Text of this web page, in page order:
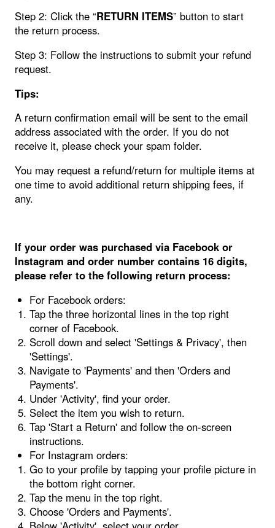
Step 2: Click the “RETURN ITEMS” button to start
the return process.
Step 3: Follow the instructions to submit your refund
request.
Tips:
A return confirmation email will be sent to the email
address associated with the order. If you do not
receive it, please check your spam folder.
You may request a refund/return for multiple items at
one time to avoid additional return shipping fees, if
any.
If your order was purchased via Facebook or
Instagram and order number contains 16 digits,
please refer to the following return process:
For Facebook orders:
Tap the three horizontal lines in the top right
corner of Facebook.
Scroll down and select 'Settings & Privacy', then
'Settings'.
Navigate to 'Payments' and then 'Orders and
Payments'.
Under 'Activity', find your order.
Select the item you wish to return.
Tap 'Start a Return' and follow the on-screen
instructions.
For Instagram orders:
Go to your profile by tapping your profile picture in
the bottom right corner.
Tap the menu in the top right.
Choose 'Orders and Payments'.